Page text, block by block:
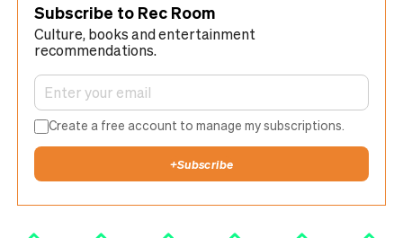
Subscribe to Rec Room
Culture, books and entertainment
recommendations.
Create a free account to manage my subscriptions.
+Subscribe